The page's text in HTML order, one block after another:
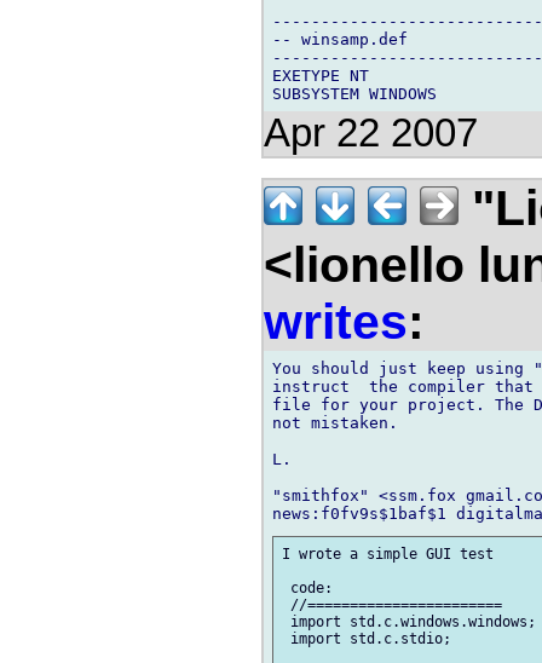
-- winsamp.def
EXETYPE NT
Apr 22 2007
<lionello
writes:
You should just keep using
instruct  the compiler that
file for your project. The
not mistaken.
L.
"smithfox" <ssm.fox
I wrote a simple GUI test
code:
//=======================
import std.c.windows.windows;
import std.c.stdio;